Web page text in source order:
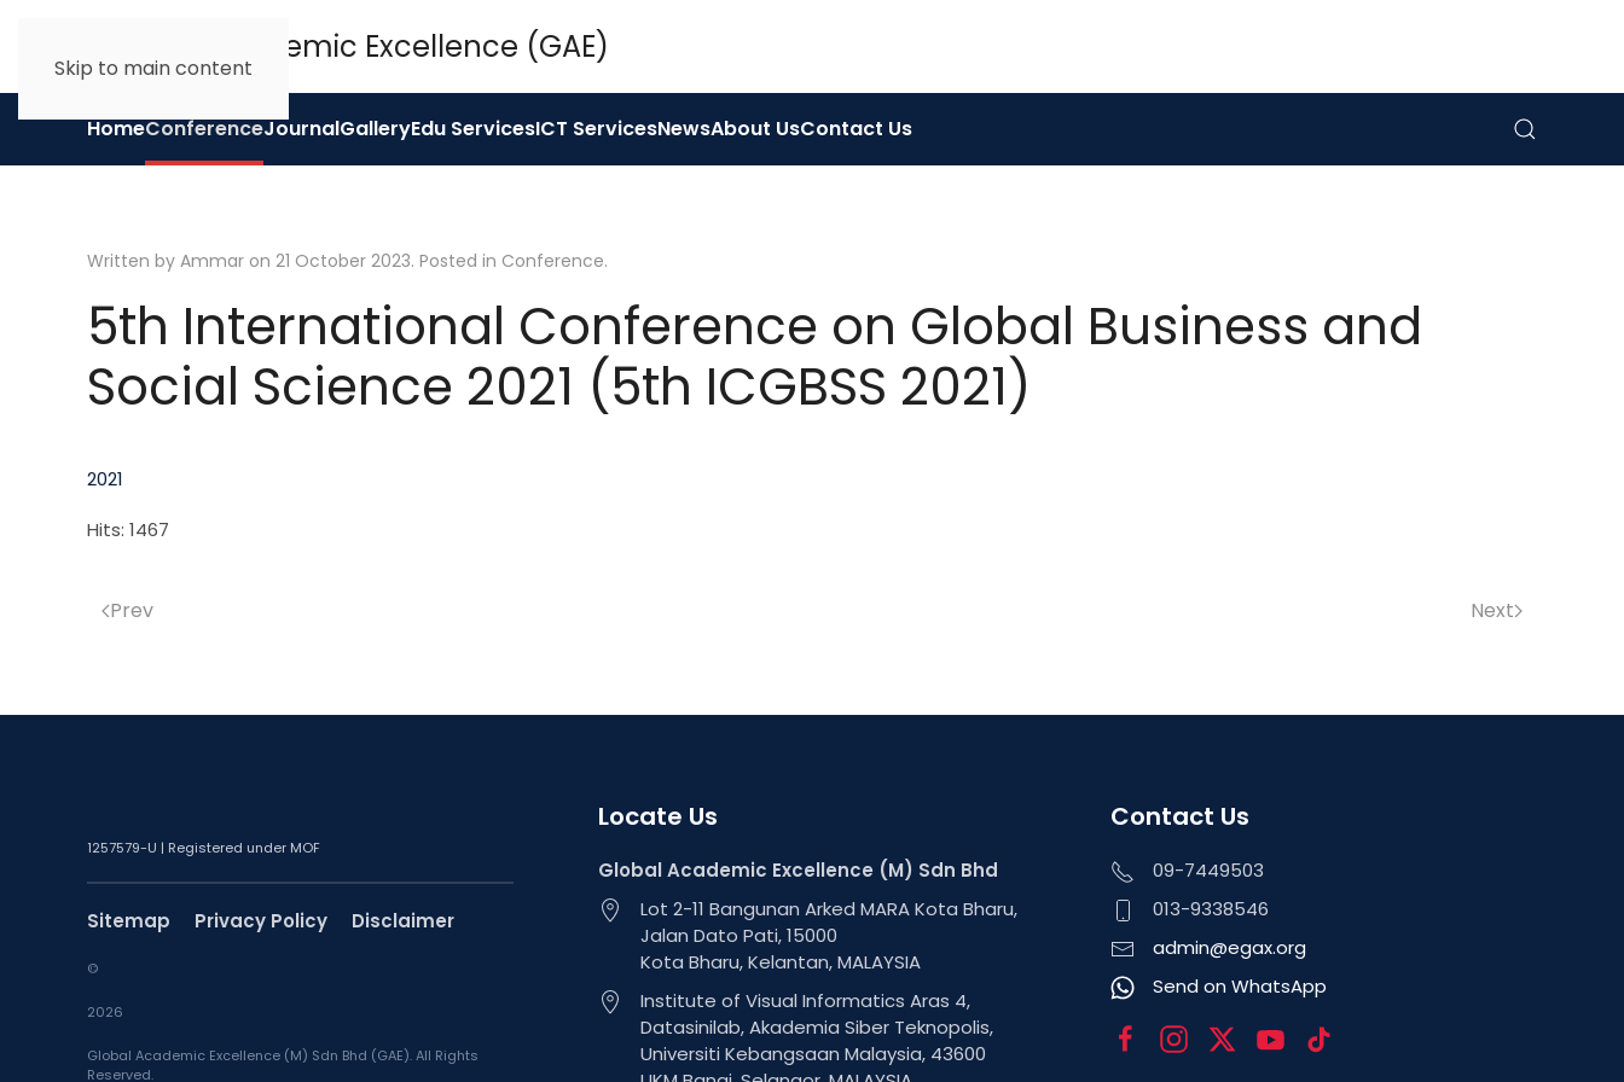
Skip to main content
HomeConferenceJournalGalleryEdu ServicesICT ServicesNewsAbout UsContact Us
Written by Ammar on 21 October 2023. Posted in Conference.
5th International Conference on Global Business and
Social Science 2021 (5th ICGBSS 2021)
2021
Hits: 1467
Prev Next
1257579-U | Registered under MOF
Sitemap Privacy Policy Disclaimer
©
2026
Global Academic Excellence (M) Sdn Bhd (GAE). All Rights
Reserved.
Locate Us
Global Academic Excellence (M) Sdn Bhd
Lot 2-11 Bangunan Arked MARA Kota Bharu,
Jalan Dato Pati, 15000
Kota Bharu, Kelantan, MALAYSIA
Institute of Visual Informatics Aras 4,
Datasinilab, Akademia Siber Teknopolis,
Universiti Kebangsaan Malaysia, 43600
Contact Us
09-7449503
013-9338546
admin@egax.org
Send on WhatsApp